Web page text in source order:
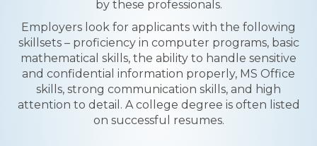
by these professionals.
Employers look for applicants with the following
skillsets – proficiency in computer programs, basic
mathematical skills, the ability to handle sensitive
and confidential information properly, MS Office
skills, strong communication skills, and high
attention to detail. A college degree is often listed
on successful resumes.